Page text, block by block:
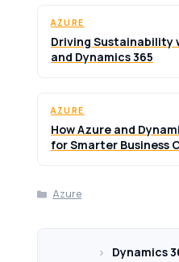
AZURE
Driving Sustainability
and Dynamics 365
AZURE
How Azure and
for Smarter Business
Categories
Azure
Dynamics